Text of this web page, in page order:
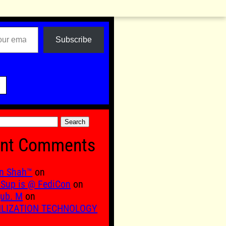
Subscribe
Comments
Shah™ on
is @ FediCon on
M on
TECHNOLOGY